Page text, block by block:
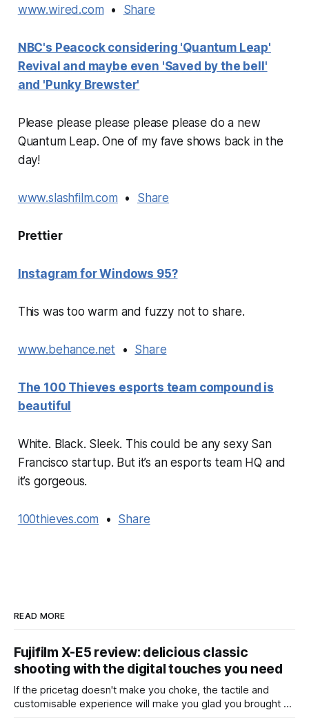
www.wired.com • Share
NBC's Peacock considering 'Quantum Leap'
Revival and maybe even 'Saved by the bell'
and 'Punky Brewster'
Please please please please please do a new
Quantum Leap. One of my fave shows back in the
day!
www.slashfilm.com • Share
Prettier
Instagram for Windows 95?
This was too warm and fuzzy not to share.
www.behance.net • Share
The 100 Thieves esports team compound is
beautiful
White. Black. Sleek. This could be any sexy San
Francisco startup. But it’s an esports team HQ and
it’s gorgeous.
100thieves.com • Share
READ MORE
Fujifilm X-E5 review: delicious classic
shooting with the digital touches you need
If the pricetag doesn't make you choke, the tactile and
customisable experience will make you glad you brought a